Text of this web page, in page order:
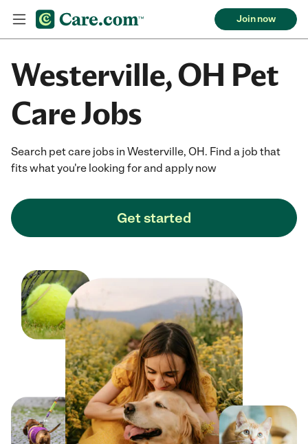
Join now
Westerville, OH Pet
Care Jobs
Search pet care jobs in Westerville, OH. Find a job that
fits what you're looking for and apply now
Get started